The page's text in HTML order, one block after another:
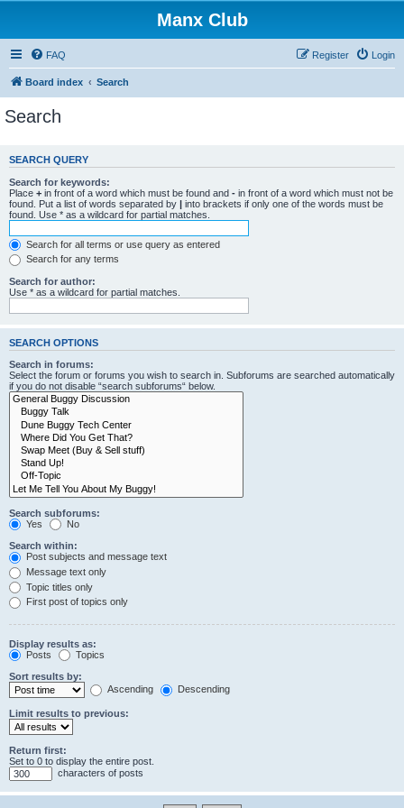
Manx Club
FAQ Login
Register
Board index Search
Search
SEARCH QUERY
Search for keywords:
Place + in front of a word which must be found and - in front of a word which must not be
found. Put a list of words separated by | into brackets if only one of the words must be
found. Use * as a wildcard for partial matches.
Search for all terms or use query as entered
Search for any terms
Search for author:
Use * as a wildcard for partial matches.
SEARCH OPTIONS
Search in forums:
Select the forum or forums you wish to search in. Subforums are searched automatically
if you do not disable “search subforums“ below.
Search subforums:
Yes
No
Search within:
Post subjects and message text
Message text only
Topic titles only
First post of topics only
Display results as:
Posts
Topics
Sort results by:
Ascending
Descending
Limit results to previous:
Return first:
Set to 0 to display the entire post.
characters of posts